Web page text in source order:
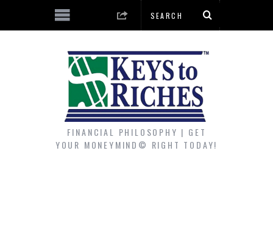
FINANCIAL PHILOSOPHY | GET
YOUR MONEYMIND© RIGHT TODAY!